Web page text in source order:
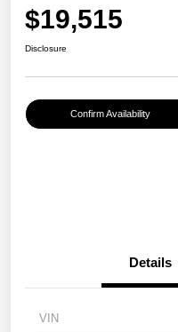
$19,515
Disclosure
Confirm Availability
Details
VIN